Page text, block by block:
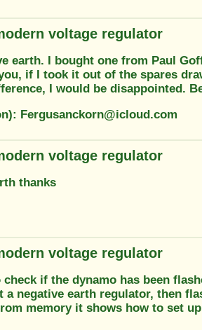
voltage regulator
earth. I bought one from Paul
if I took it out of the spares
I would be disappointed.
Fergusanckorn@icloud.com
voltage regulator
thanks
voltage regulator
check if the dynamo has been
a negative earth regulator, then
memory it shows how to set up